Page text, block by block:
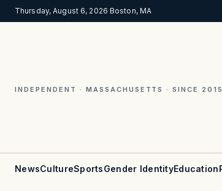
Thursday, August 6, 2026·Boston, MA
INDEPENDENT · MASSACHUSETTS · SINCE 2015
NewsCultureSportsGender IdentityEducation